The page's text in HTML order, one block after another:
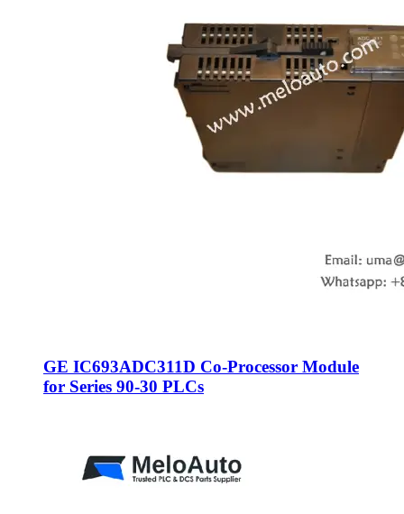
GE IC693ADC311D Co-Processor Module
for Series 90-30 PLCs